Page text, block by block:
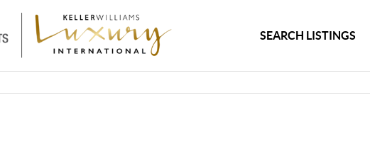
SEARCH LISTINGS